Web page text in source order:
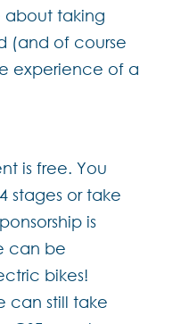
about taking
(and of course
experience of a
is free. You
stages or take
is
can be
bikes!
can still take